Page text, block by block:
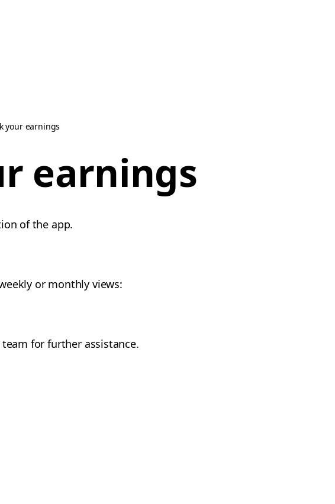
your earnings
earnings
of the app.
or monthly views:
for further assistance.